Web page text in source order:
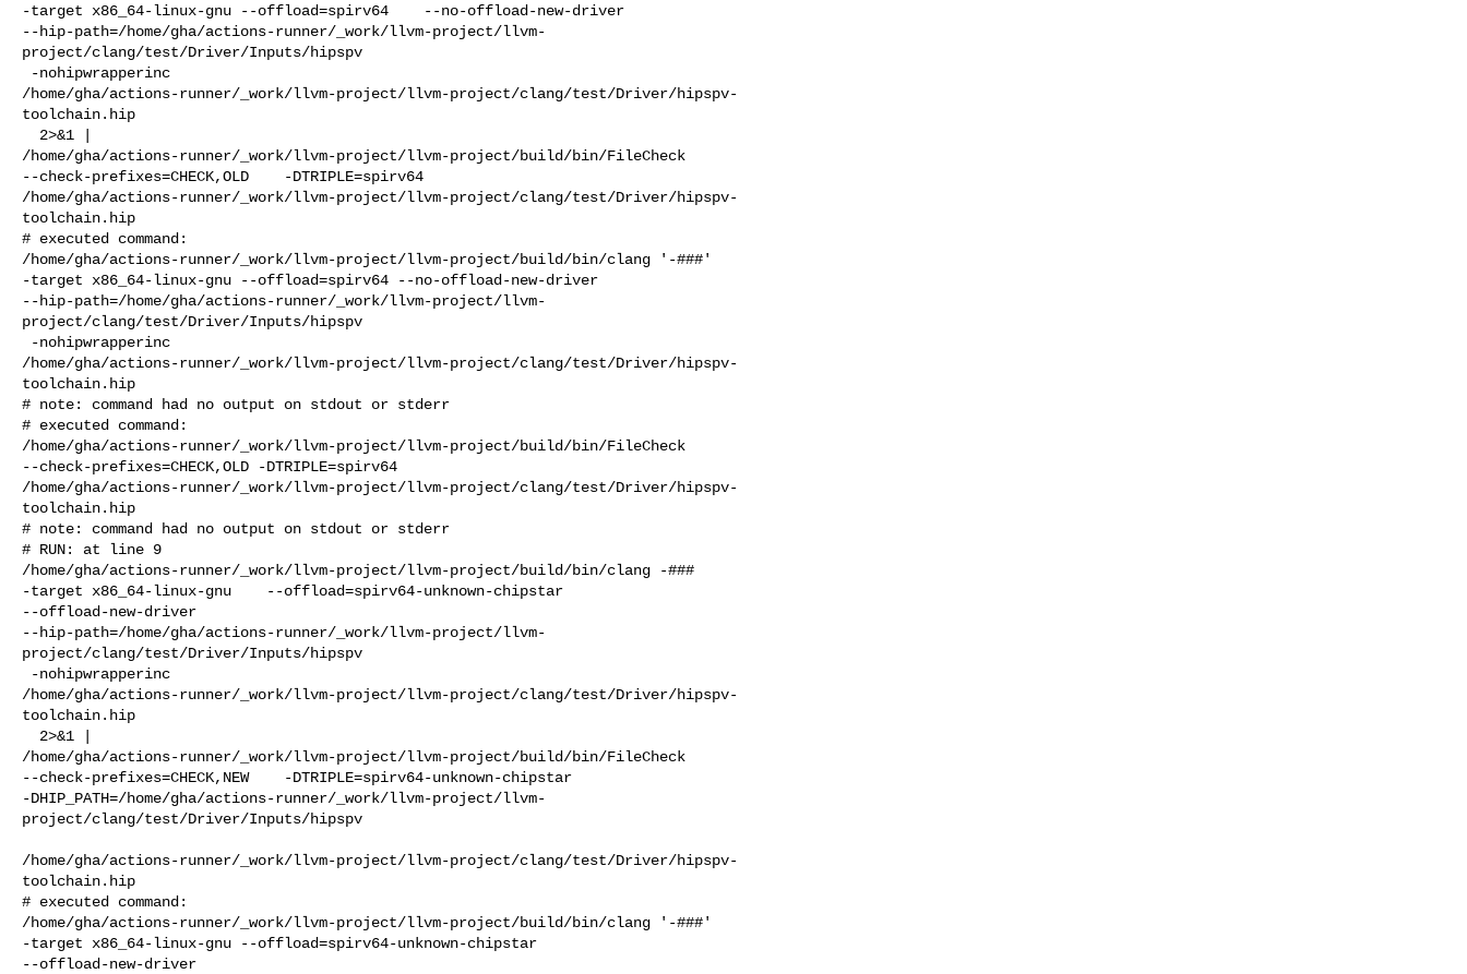
-target x86_64-linux-gnu --offload=spirv64    --no-offload-new-driver
--hip-path=/home/gha/actions-runner/_work/llvm-project/llvm-
project/clang/test/Driver/Inputs/hipspv
/home/gha/actions-runner/_work/llvm-project/llvm-project/clang/test/Driver/hipspv-
toolchain.hip
/home/gha/actions-runner/_work/llvm-project/llvm-project/build/bin/FileCheck
--check-prefixes=CHECK,OLD    -DTRIPLE=spirv64
/home/gha/actions-runner/_work/llvm-project/llvm-project/clang/test/Driver/hipspv-
toolchain.hip
# executed command:
/home/gha/actions-runner/_work/llvm-project/llvm-project/build/bin/clang '-###'
-target x86_64-linux-gnu --offload=spirv64 --no-offload-new-driver
--hip-path=/home/gha/actions-runner/_work/llvm-project/llvm-
project/clang/test/Driver/Inputs/hipspv
/home/gha/actions-runner/_work/llvm-project/llvm-project/clang/test/Driver/hipspv-
toolchain.hip
# note: command had no output on stdout or stderr
# executed command:
/home/gha/actions-runner/_work/llvm-project/llvm-project/build/bin/FileCheck
--check-prefixes=CHECK,OLD -DTRIPLE=spirv64
/home/gha/actions-runner/_work/llvm-project/llvm-project/clang/test/Driver/hipspv-
toolchain.hip
# note: command had no output on stdout or stderr
# RUN: at line 9
/home/gha/actions-runner/_work/llvm-project/llvm-project/build/bin/clang -###
-target x86_64-linux-gnu    --offload=spirv64-unknown-chipstar
--offload-new-driver
--hip-path=/home/gha/actions-runner/_work/llvm-project/llvm-
project/clang/test/Driver/Inputs/hipspv
/home/gha/actions-runner/_work/llvm-project/llvm-project/clang/test/Driver/hipspv-
toolchain.hip
/home/gha/actions-runner/_work/llvm-project/llvm-project/build/bin/FileCheck
--check-prefixes=CHECK,NEW    -DTRIPLE=spirv64-unknown-chipstar
-DHIP_PATH=/home/gha/actions-runner/_work/llvm-project/llvm-
project/clang/test/Driver/Inputs/hipspv
/home/gha/actions-runner/_work/llvm-project/llvm-project/clang/test/Driver/hipspv-
toolchain.hip
# executed command:
/home/gha/actions-runner/_work/llvm-project/llvm-project/build/bin/clang '-###'
-target x86_64-linux-gnu --offload=spirv64-unknown-chipstar
--offload-new-driver